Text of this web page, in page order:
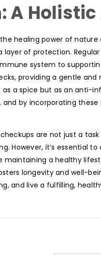
A
healing power of
layer of protection.
system to
providing a gentle
as a spice but as an anti-
by incorporating
are not just a
However, it’s essential
maintaining a healthy
longevity and well-
and live a fulfilling,